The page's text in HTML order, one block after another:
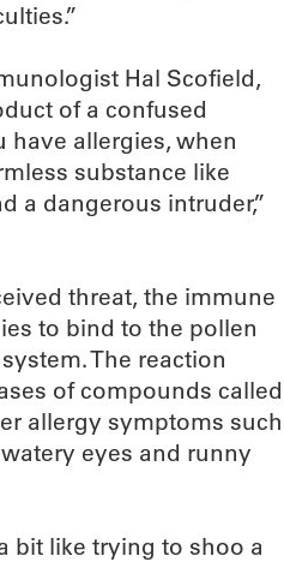
Hal Scofield,
of a confused
have allergies, when
substance like
a dangerous intruder,”
threat, the immune
to bind to the pollen
The reaction
of compounds called
allergy symptoms such
eyes and runny
bit like trying to shoo a